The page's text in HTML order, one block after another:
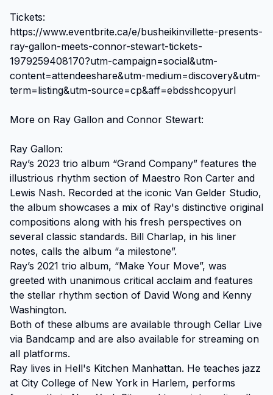
Tickets:
https://www.eventbrite.ca/e/busheikinvillette-presents-
ray-gallon-meets-connor-stewart-tickets-
1979259408170?utm-campaign=social&utm-
content=attendeeshare&utm-medium=discovery&utm-
term=listing&utm-source=cp&aff=ebdsshcopyurl
More on Ray Gallon and Connor Stewart:
Ray Gallon:
Ray’s 2023 trio album “Grand Company” features the
illustrious rhythm section of Maestro Ron Carter and
Lewis Nash. Recorded at the iconic Van Gelder Studio,
the album showcases a mix of Ray's distinctive original
compositions along with his fresh perspectives on
several classic standards. Bill Charlap, in his liner
notes, calls the album “a milestone”.
Ray’s 2021 trio album, “Make Your Move”, was
greeted with unanimous critical acclaim and features
the stellar rhythm section of David Wong and Kenny
Washington.
Both of these albums are available through Cellar Live
via Bandcamp and are also available for streaming on
all platforms.
Ray lives in Hell's Kitchen Manhattan. He teaches jazz
at City College of New York in Harlem, performs